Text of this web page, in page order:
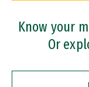
Professional
Know your
Or